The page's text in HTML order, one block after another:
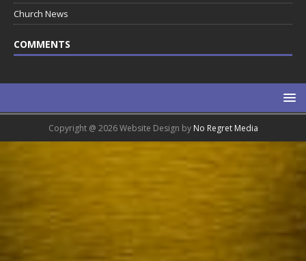
Church News
COMMENTS
Copyright @ 2026 Website Design by No Regret Media